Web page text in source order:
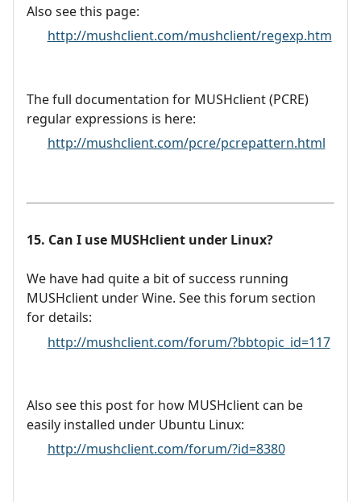
Also see this page:
http://mushclient.com/mushclient/regexp.htm
The full documentation for MUSHclient (PCRE)
regular expressions is here:
http://mushclient.com/pcre/pcrepattern.html
15. Can I use MUSHclient under Linux?
We have had quite a bit of success running
MUSHclient under Wine. See this forum section
for details:
http://mushclient.com/forum/?bbtopic_id=117
Also see this post for how MUSHclient can be
easily installed under Ubuntu Linux:
http://mushclient.com/forum/?id=8380